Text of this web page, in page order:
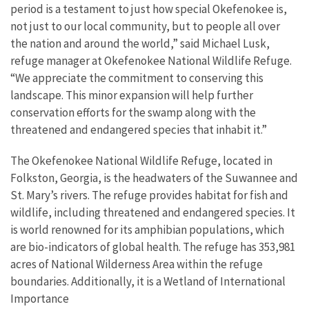
period is a testament to just how special Okefenokee is,
not just to our local community, but to people all over
the nation and around the world,” said Michael Lusk,
refuge manager at Okefenokee National Wildlife Refuge.
“We appreciate the commitment to conserving this
landscape. This minor expansion will help further
conservation efforts for the swamp along with the
threatened and endangered species that inhabit it.”
The Okefenokee National Wildlife Refuge, located in
Folkston, Georgia, is the headwaters of the Suwannee and
St. Mary’s rivers. The refuge provides habitat for fish and
wildlife, including threatened and endangered species. It
is world renowned for its amphibian populations, which
are bio-indicators of global health. The refuge has 353,981
acres of National Wilderness Area within the refuge
boundaries. Additionally, it is a Wetland of International
Importance